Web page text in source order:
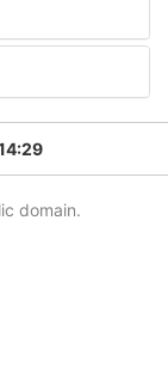
domain.